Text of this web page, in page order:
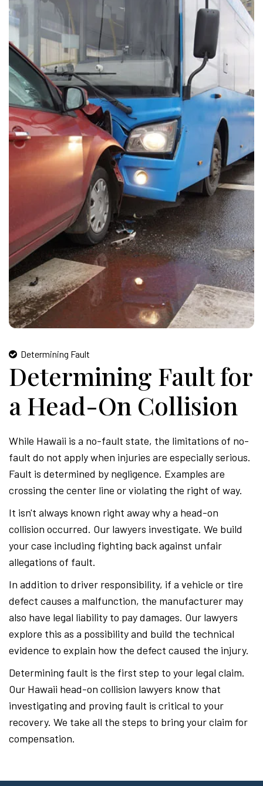
Determining Fault
Determining Fault for
a Head-On Collision
While Hawaii is a no-fault state, the limitations of no-
fault do not apply when injuries are especially serious.
Fault is determined by negligence. Examples are
crossing the center line or violating the right of way.
It isn't always known right away why a head-on
collision occurred. Our lawyers investigate. We build
your case including fighting back against unfair
allegations of fault.
In addition to driver responsibility, if a vehicle or tire
defect causes a malfunction, the manufacturer may
also have legal liability to pay damages. Our lawyers
explore this as a possibility and build the technical
evidence to explain how the defect caused the injury.
Determining fault is the first step to your legal claim.
Our Hawaii head-on collision lawyers know that
investigating and proving fault is critical to your
recovery. We take all the steps to bring your claim for
compensation.